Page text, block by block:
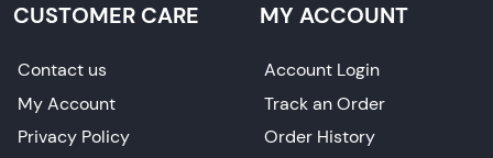
CUSTOMER CARE
Contact us
My Account
Privacy Policy
MY ACCOUNT
Account Login
Track an Order
Order History